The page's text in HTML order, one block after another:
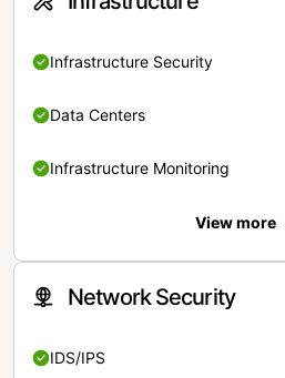
Infrastructure Security
Data Centers
Infrastructure Monitoring
View more
Network Security
IDS/IPS